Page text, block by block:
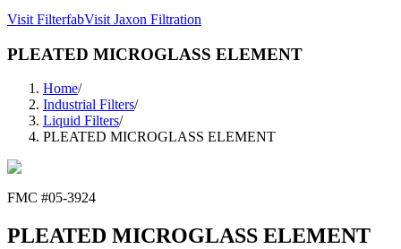
Visit FilterfabVisit Jaxon Filtration
PLEATED MICROGLASS ELEMENT
Home/
Industrial Filters/
Liquid Filters/
PLEATED MICROGLASS ELEMENT
FMC #05-3924
PLEATED MICROGLASS ELEMENT